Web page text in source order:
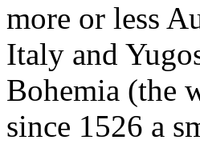
more or less
Italy and
Bohemia (the
since 1526 a